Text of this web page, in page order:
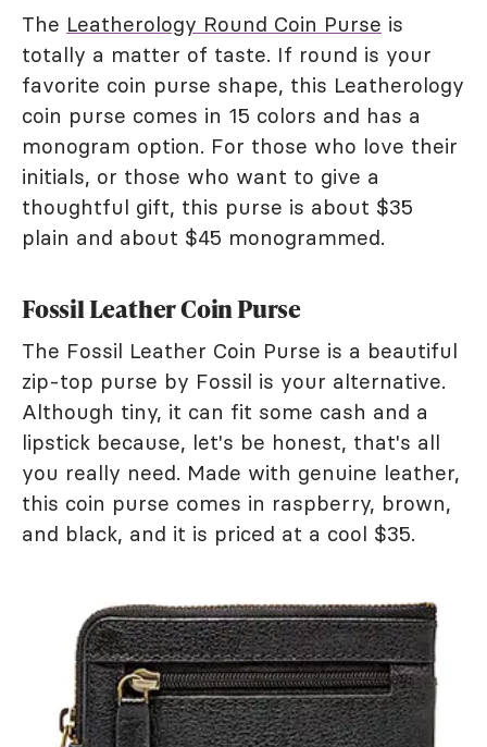
The Leatherology Round Coin Purse is
totally a matter of taste. If round is your
favorite coin purse shape, this Leatherology
coin purse comes in 15 colors and has a
monogram option. For those who love their
initials, or those who want to give a
thoughtful gift, this purse is about $35
plain and about $45 monogrammed.
Fossil Leather Coin Purse
The Fossil Leather Coin Purse is a beautiful
zip-top purse by Fossil is your alternative.
Although tiny, it can fit some cash and a
lipstick because, let's be honest, that's all
you really need. Made with genuine leather,
this coin purse comes in raspberry, brown,
and black, and it is priced at a cool $35.